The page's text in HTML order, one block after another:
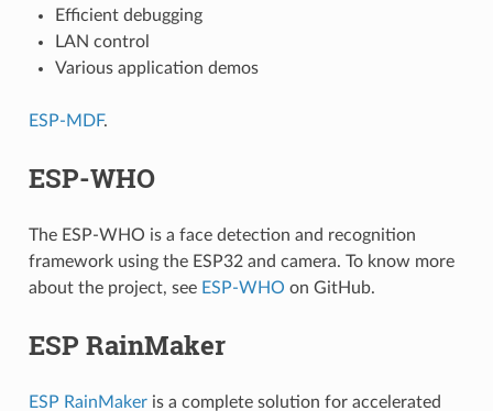
Efficient debugging
LAN control
Various application demos
ESP-MDF.
ESP-WHO
The ESP-WHO is a face detection and recognition
framework using the ESP32 and camera. To know more
about the project, see ESP-WHO on GitHub.
ESP RainMaker
ESP RainMakeris a complete solution for accelerated